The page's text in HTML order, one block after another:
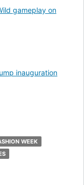
gameplay on
inauguration
WEEK